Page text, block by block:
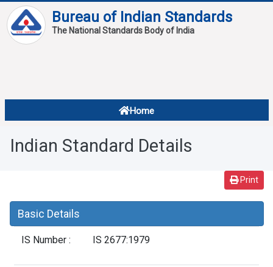
Bureau of Indian Standards
The National Standards Body of India
Home
Standard Of The Week
Standard Of The Month
About
Overview
Indian Standard Details
Print
Basic Details
IS Number : IS 2677:1979